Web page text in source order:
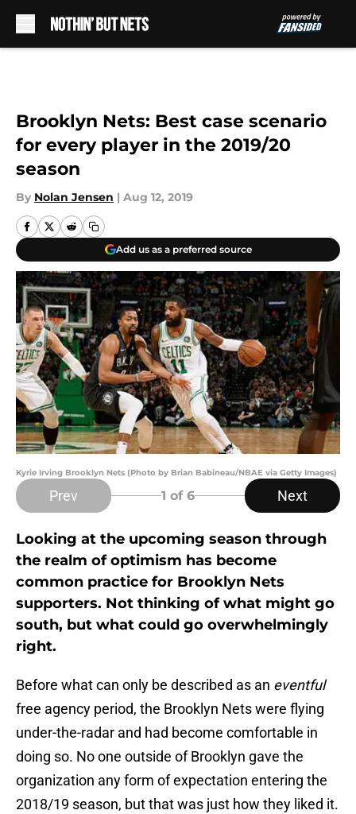
Brooklyn Nets: Best case scenario
for every player in the 2019/20
season
By Nolan Jensen | Aug 12, 2019
Add us as a preferred source
Kyrie Irving Brooklyn Nets (Photo by Brian Babineau/NBAE via Getty Images)
Prev 1 of 6 Next
Looking at the upcoming season through
the realm of optimism has become
common practice for Brooklyn Nets
supporters. Not thinking of what might go
south, but what could go overwhelmingly
right.
Before what can only be described as an eventful
free agency period, the Brooklyn Nets were flying
under-the-radar and had become comfortable in
doing so. No one outside of Brooklyn gave the
organization any form of expectation entering the
2018/19 season, but that was just how they liked it.